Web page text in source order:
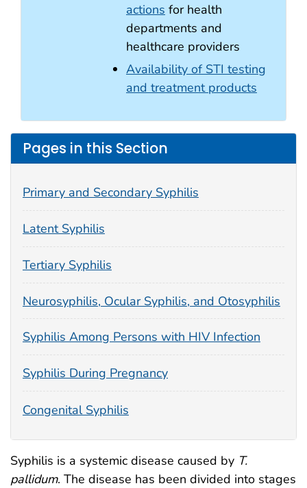
actions for health
departments and
healthcare providers
Availability of STI testing
and treatment products
Pages in this Section
Primary and Secondary Syphilis
Latent Syphilis
Tertiary Syphilis
Neurosyphilis, Ocular Syphilis, and Otosyphilis
Syphilis Among Persons with HIV Infection
Syphilis During Pregnancy
Congenital Syphilis
Syphilis is a systemic disease caused by T.
pallidum. The disease has been divided into stages